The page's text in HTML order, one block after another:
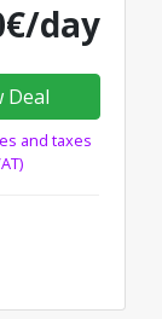
day
Deal
and taxes